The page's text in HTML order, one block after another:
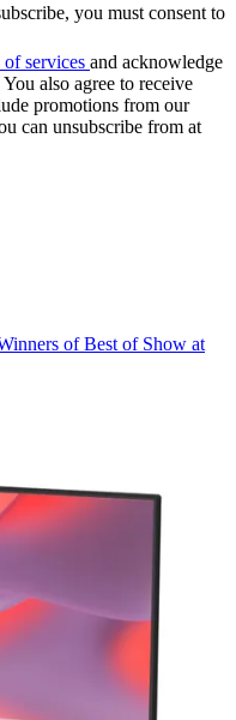
you must consent to
of services and acknowledge
You also agree to receive
promotions from our
can unsubscribe from at
of Best of Show at